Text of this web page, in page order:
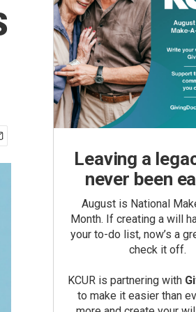
Leaving a
never been
August is National
Month. If creating a will
your to-do list, now’s a
check it off.
KCUR is partnering with
to make it easier than